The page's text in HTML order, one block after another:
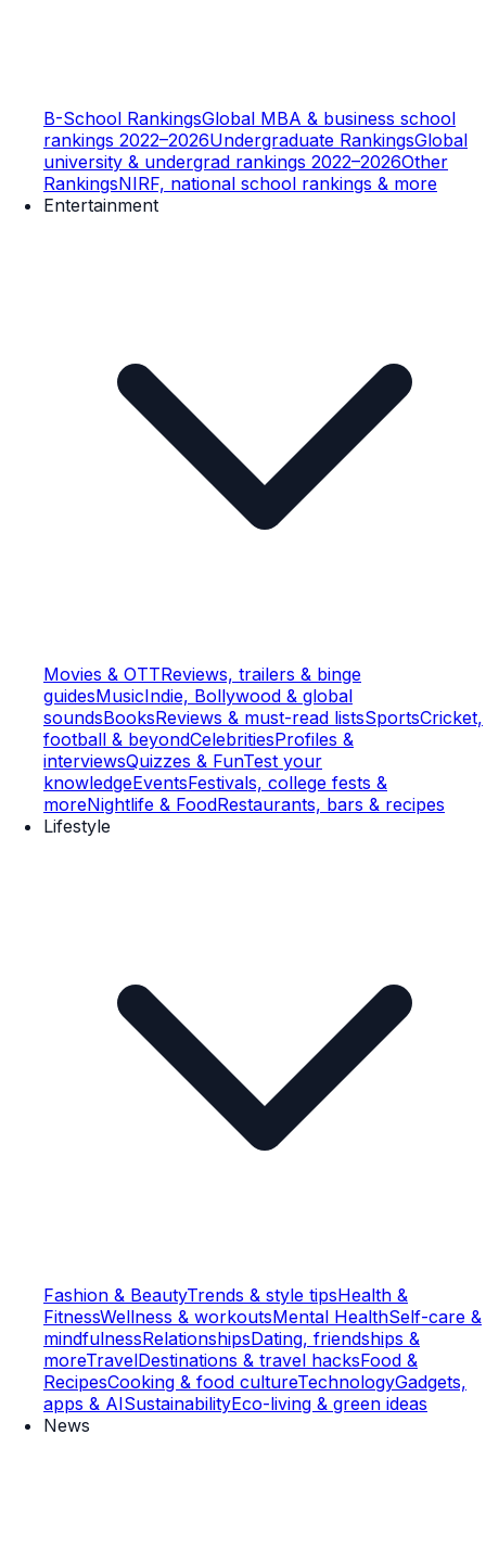
B-School RankingsGlobal MBA & business school
rankings 2022–2026Undergraduate RankingsGlobal
university & undergrad rankings 2022–2026Other
RankingsNIRF, national school rankings & more
Entertainment
Movies & OTTReviews, trailers & binge
guidesMusicIndie, Bollywood & global
soundsBooksReviews & must-read listsSportsCricket,
football & beyondCelebritiesProfiles &
interviewsQuizzes & FunTest your
knowledgeEventsFestivals, college fests &
moreNightlife & FoodRestaurants, bars & recipes
Lifestyle
Fashion & BeautyTrends & style tipsHealth &
FitnessWellness & workoutsMental HealthSelf-care &
mindfulnessRelationshipsDating, friendships &
moreTravelDestinations & travel hacksFood &
RecipesCooking & food cultureTechnologyGadgets,
apps & AISustainabilityEco-living & green ideas
News